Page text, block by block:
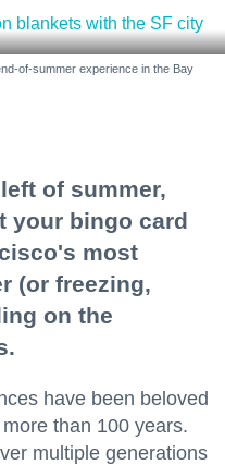
of-summer experience in the Bay
of summer,
your bingo card
most
(or freezing,
on the
have been beloved
than 100 years.
multiple generations